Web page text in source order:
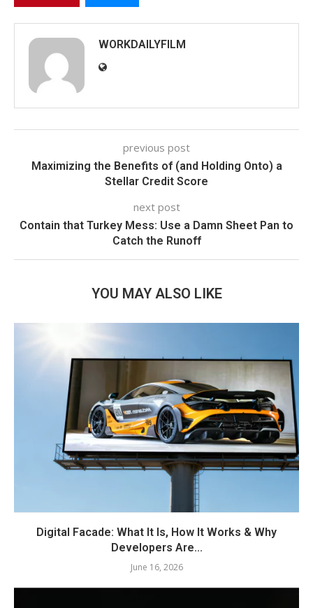
WORKDAILYFILM
previous post
Maximizing the Benefits of (and Holding Onto) a
Stellar Credit Score
next post
Contain that Turkey Mess: Use a Damn Sheet Pan to
Catch the Runoff
YOU MAY ALSO LIKE
Digital Facade: What It Is, How It Works & Why
Developers Are...
June 16, 2026